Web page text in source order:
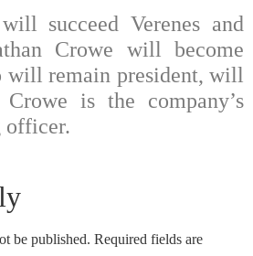
succeed Verenes and
Crowe will become
will remain president, will
is the company’s
officer.
be published. Required fields are